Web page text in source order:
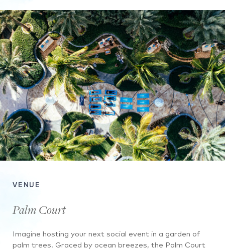
VENUE
Palm Court
Imagine hosting your next social event in a garden of
palm trees. Graced by ocean breezes, the Palm Court